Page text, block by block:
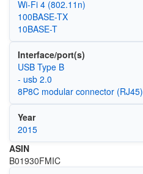
Wi‑Fi 4 (802.11n)
100BASE-TX
10BASE-T
Interface/port(s)
USB Type B
- usb 2.0
8P8C modular connector (RJ45)
Year
2015
ASIN
B01930FMIC